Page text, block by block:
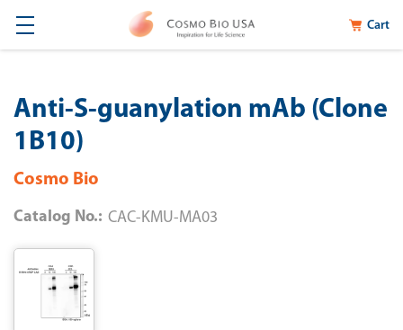
Cart
Anti-S-guanylation mAb (Clone
1B10)
Cosmo Bio
Catalog No.: CAC-KMU-MA03